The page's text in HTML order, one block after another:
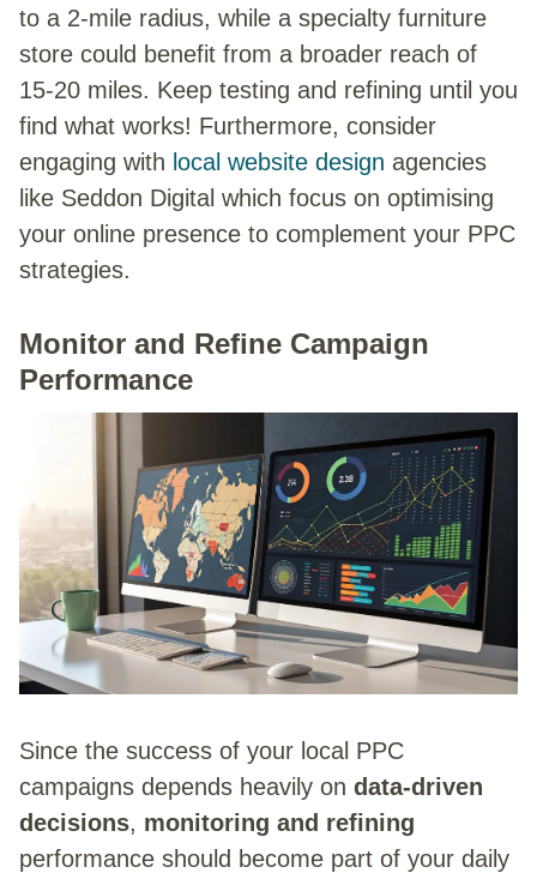
to a 2-mile radius, while a specialty furniture
store could benefit from a broader reach of
15-20 miles. Keep testing and refining until you
find what works! Furthermore, consider
engaging with local website design agencies
like Seddon Digital which focus on optimising
your online presence to complement your PPC
strategies.
Monitor and Refine Campaign
Performance
Since the success of your local PPC
campaigns depends heavily on data-driven
decisions, monitoring and refining
performance should become part of your daily